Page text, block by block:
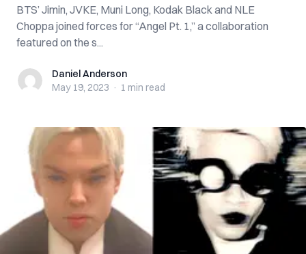
BTS’ Jimin, JVKE, Muni Long, Kodak Black and NLE
Choppa joined forces for “Angel Pt. 1,” a collaboration
featured on the s...
Daniel Anderson
Daniel Anderson
May 19, 2023 · 1 min read